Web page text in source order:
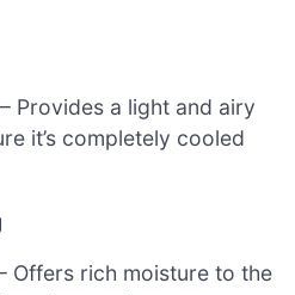
– Provides a light and airy
it’s completely cooled
Offers rich moisture to the